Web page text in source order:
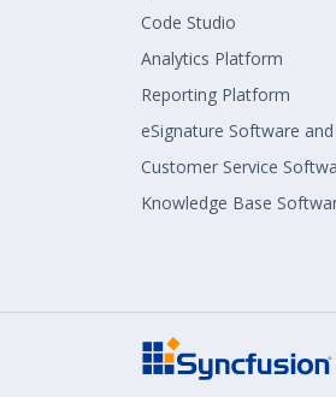
Code Studio
Analytics Platform
Reporting Platform
eSignature Software and
Customer Service
Knowledge Base